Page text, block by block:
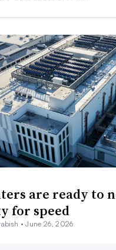
are ready to
for speed
•June 26, 2026